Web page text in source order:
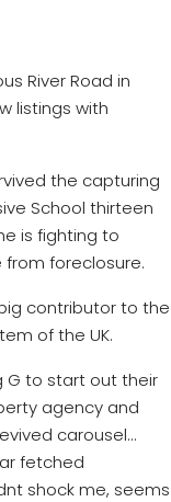
River Road in
listings with
the capturing
School thirteen
is fighting to
foreclosure.
contributor to the
of the UK.
G to start out their
agency and
carousel…
fetched
shock me, seems